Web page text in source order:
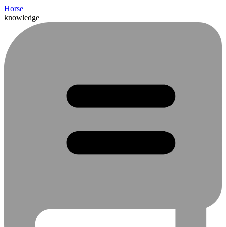
Horse
knowledge